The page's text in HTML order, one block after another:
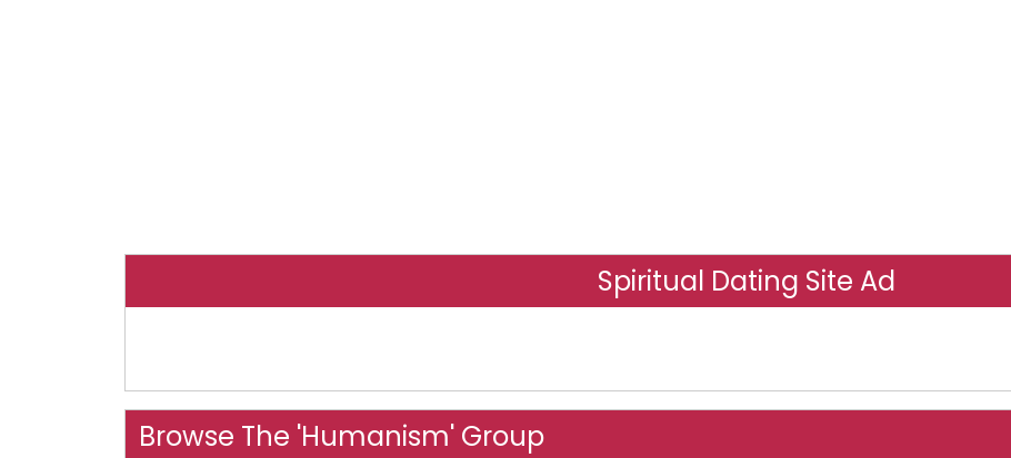
Spiritual Dating Site Ad
Browse The 'Humanism' Group